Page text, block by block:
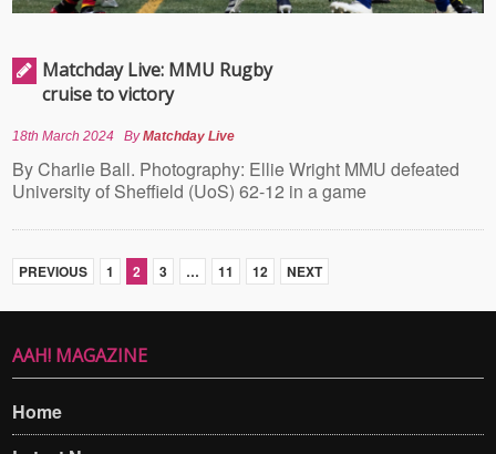
Matchday Live: MMU Rugby
cruise to victory
18th March 2024 ByMatchday Live
By Charlie Ball. Photography: Ellie Wright MMU defeated
University of Sheffield (UoS) 62-12 in a game
PREVIOUS 1 2 3 … 11 12 NEXT
AAH! MAGAZINE
Home